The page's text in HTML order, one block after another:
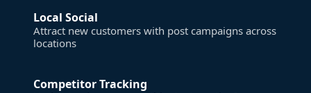
Local Social
Attract new customers with post campaigns across
locations
Competitor Tracking